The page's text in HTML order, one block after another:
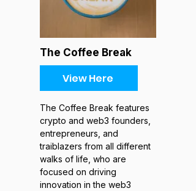
The Coffee Break
View Here
The Coffee Break features
crypto and web3 founders,
entrepreneurs, and
traiblazers from all different
walks of life, who are
focused on driving
innovation in the web3